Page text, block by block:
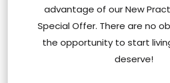
advantage of our New
Special Offer. There are no
the opportunity to start
deserve!